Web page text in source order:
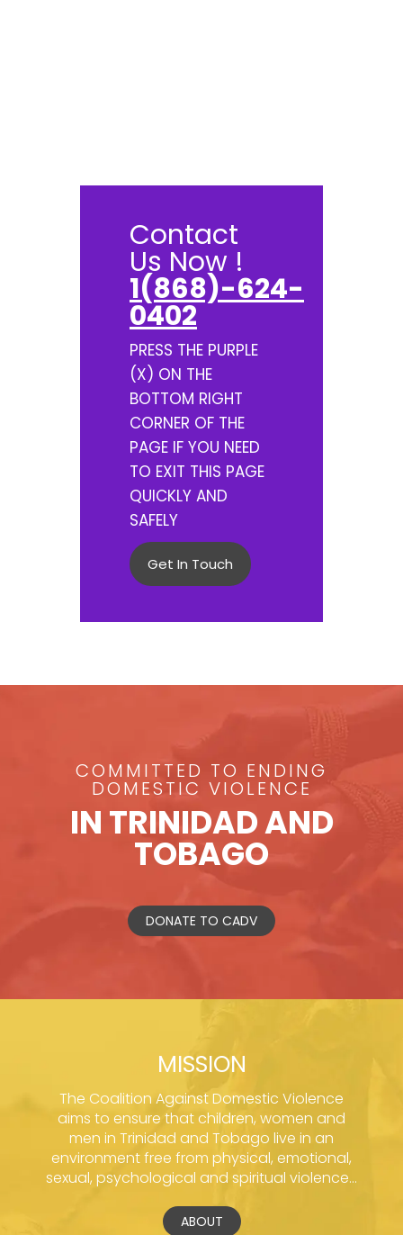
Contact
Us Now !
1(868)-624-
0402
PRESS THE PURPLE
(X) ON THE
BOTTOM RIGHT
CORNER OF THE
PAGE IF YOU NEED
TO EXIT THIS PAGE
QUICKLY AND
SAFELY
Get In Touch
COMMITTED TO ENDING
DOMESTIC VIOLENCE
IN TRINIDAD AND
TOBAGO
DONATE TO CADV
MISSION
The Coalition Against Domestic Violence
aims to ensure that children, women and
men in Trinidad and Tobago live in an
environment free from physical, emotional,
sexual, psychological and spiritual violence...
ABOUT